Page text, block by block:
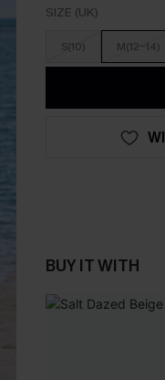
SIZE (UK)
S(10) M(12-14)
BUY IT WITH